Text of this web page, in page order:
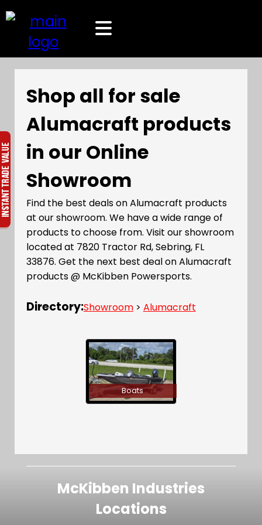
Shop all for sale
Alumacraft products
in our Online
Showroom
Find the best deals on Alumacraft products
at our showroom. We have a wide range of
products to choose from. Visit our showroom
located at 7820 Tractor Rd, Sebring, FL
33876. Get the next best deal on Alumacraft
products @ McKibben Powersports.
Directory:Showroom> Alumacraft
Boats
McKibben Industries
Locations